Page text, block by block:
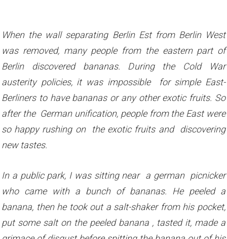
When the wall separating Berlin Est from Berlin West
was removed, many people from the eastern part of
Berlin discovered bananas. During the Cold War
austerity policies, it was impossible for simple East-
Berliners to have bananas or any other exotic fruits. So
after the German unification, people from the East were
so happy rushing on the exotic fruits and discovering
new tastes.
In a public park, I was sitting near a german picnicker
who came with a bunch of bananas. He peeled a
banana, then he took out a salt-shaker from his pocket,
put some salt on the peeled banana , tasted it, made a